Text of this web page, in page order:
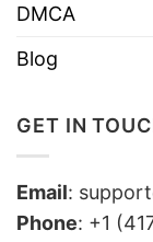
DMCA
Blog
GET IN
Email:
Phone: +1